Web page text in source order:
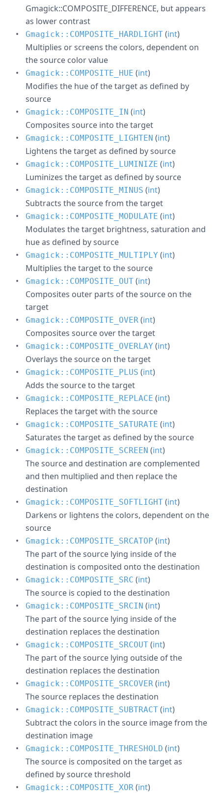
Gmagick::COMPOSITE_DIFFERENCE, but appears
as lower contrast
Gmagick::COMPOSITE_HARDLIGHT (int)
Multiplies or screens the colors, dependent on
the source color value
Gmagick::COMPOSITE_HUE (int)
Modifies the hue of the target as defined by
source
Gmagick::COMPOSITE_IN (int)
Composites source into the target
Gmagick::COMPOSITE_LIGHTEN (int)
Lightens the target as defined by source
Gmagick::COMPOSITE_LUMINIZE (int)
Luminizes the target as defined by source
Gmagick::COMPOSITE_MINUS (int)
Subtracts the source from the target
Gmagick::COMPOSITE_MODULATE (int)
Modulates the target brightness, saturation and
hue as defined by source
Gmagick::COMPOSITE_MULTIPLY (int)
Multiplies the target to the source
Gmagick::COMPOSITE_OUT (int)
Composites outer parts of the source on the
target
Gmagick::COMPOSITE_OVER (int)
Composites source over the target
Gmagick::COMPOSITE_OVERLAY (int)
Overlays the source on the target
Gmagick::COMPOSITE_PLUS (int)
Adds the source to the target
Gmagick::COMPOSITE_REPLACE (int)
Replaces the target with the source
Gmagick::COMPOSITE_SATURATE (int)
Saturates the target as defined by the source
Gmagick::COMPOSITE_SCREEN (int)
The source and destination are complemented
and then multiplied and then replace the
destination
Gmagick::COMPOSITE_SOFTLIGHT (int)
Darkens or lightens the colors, dependent on the
source
Gmagick::COMPOSITE_SRCATOP (int)
The part of the source lying inside of the
destination is composited onto the destination
Gmagick::COMPOSITE_SRC (int)
The source is copied to the destination
Gmagick::COMPOSITE_SRCIN (int)
The part of the source lying inside of the
destination replaces the destination
Gmagick::COMPOSITE_SRCOUT (int)
The part of the source lying outside of the
destination replaces the destination
Gmagick::COMPOSITE_SRCOVER (int)
The source replaces the destination
Gmagick::COMPOSITE_SUBTRACT (int)
Subtract the colors in the source image from the
destination image
Gmagick::COMPOSITE_THRESHOLD (int)
The source is composited on the target as
defined by source threshold
Gmagick::COMPOSITE_XOR (int)